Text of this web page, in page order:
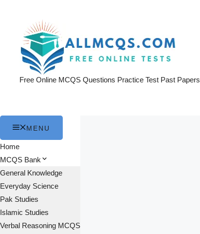
Free Online MCQS Questions Practice Test Past Papers
MENU
Home
MCQS Bank
General Knowledge
Everyday Science
Pak Studies
Islamic Studies
Verbal Reasoning MCQS